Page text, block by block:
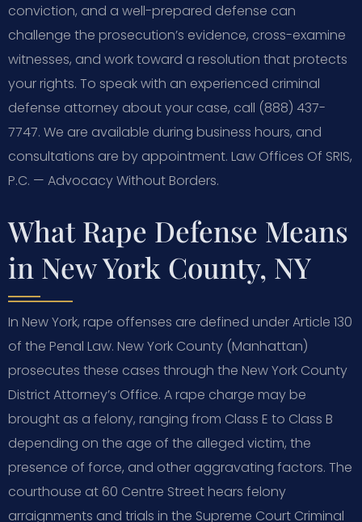
conviction, and a well-prepared defense can
challenge the prosecution’s evidence, cross-examine
witnesses, and work toward a resolution that protects
your rights. To speak with an experienced criminal
defense attorney about your case, call (888) 437-
7747. We are available during business hours, and
consultations are by appointment. Law Offices Of SRIS,
P.C. — Advocacy Without Borders.
What Rape Defense Means
in New York County, NY
In New York, rape offenses are defined under Article 130
of the Penal Law. New York County (Manhattan)
prosecutes these cases through the New York County
District Attorney’s Office. A rape charge may be
brought as a felony, ranging from Class E to Class B
depending on the age of the alleged victim, the
presence of force, and other aggravating factors. The
courthouse at 60 Centre Street hears felony
arraignments and trials in the Supreme Court Criminal